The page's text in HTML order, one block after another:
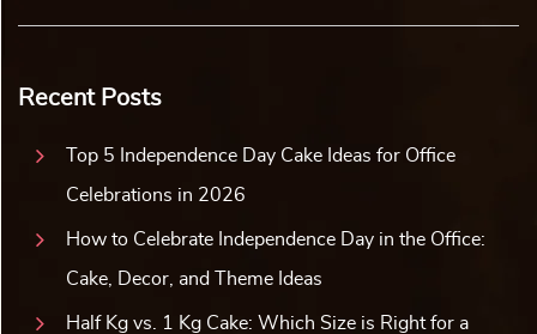
Recent Posts
Top 5 Independence Day Cake Ideas for Office
Celebrations in 2026
How to Celebrate Independence Day in the Office:
Cake, Decor, and Theme Ideas
Half Kg vs. 1 Kg Cake: Which Size is Right for a